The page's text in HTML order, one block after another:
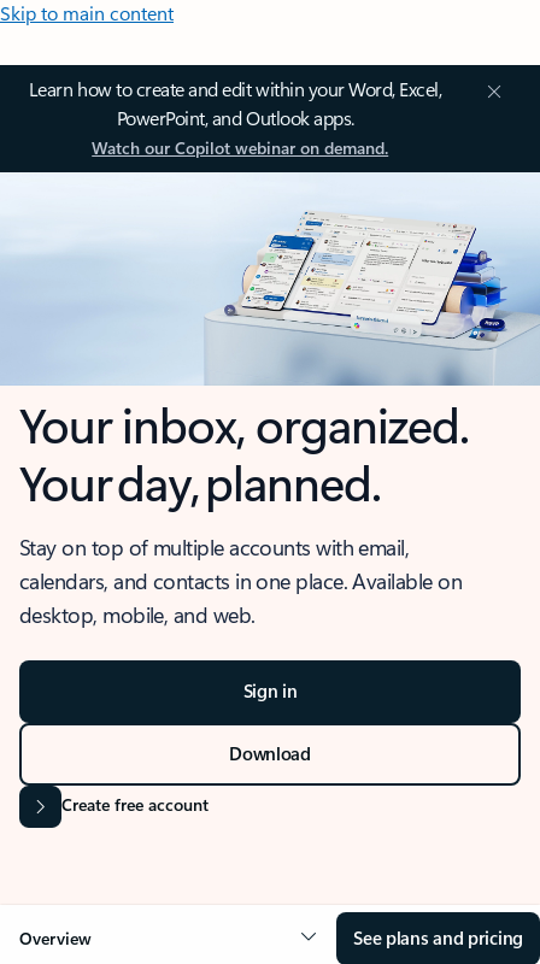
Skip to main content
Learn how to create and edit within your Word, Excel,
PowerPoint, and Outlook apps.
Watch our Copilot webinar on demand.
Your inbox, organized.
Your day, planned.
Stay on top of multiple accounts with email,
calendars, and contacts in one place. Available on
desktop, mobile, and web.
Sign in
Download
Create free account
Overview See plans and pricing